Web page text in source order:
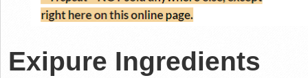
Exipure Ingredients